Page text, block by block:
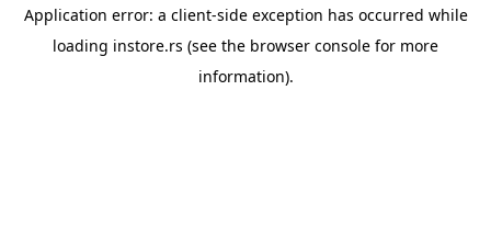
Application error: a client-side exception has occurred while
loading instore.rs (see the browser console for more
information).